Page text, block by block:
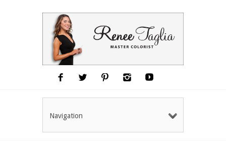
Navigation